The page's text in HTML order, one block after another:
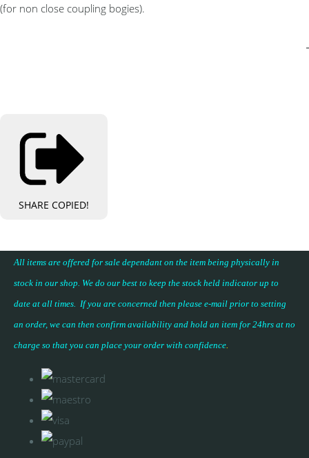
(for non close coupling bogies).
SHARE COPIED!
All items are offered for sale dependant on the item being physically in
stock in our shop. We do our best to keep the stock held indicator up to
date at all times. If you are concerned then please e-mail prior to setting
an order, we can then confirm availability and hold an item for 24hrs at no
charge so that you can place your order with confidence.